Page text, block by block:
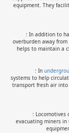
equipment. They
: In addition to
overburden away
helps to maintain a
: In
systems to help
transport fresh air
: Locomotives
evacuating miners